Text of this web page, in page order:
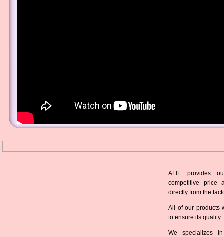
ALIE provides
competitive price
directly from the
All of our products
to ensure its quality.
We specializes